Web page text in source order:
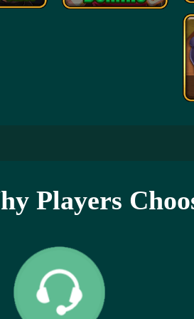
Players